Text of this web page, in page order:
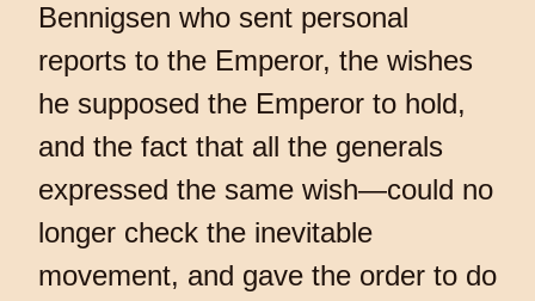
Bennigsen who sent personal
reports to the Emperor, the wishes
he supposed the Emperor to hold,
and the fact that all the generals
expressed the same wish—could no
longer check the inevitable
movement, and gave the order to do